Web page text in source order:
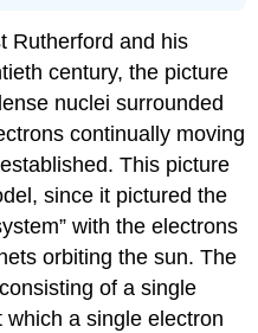
Rutherford and his
century, the picture
nuclei surrounded
continually moving
This picture
since it pictured the
with the electrons
orbiting the sun. The
of a single
a single electron